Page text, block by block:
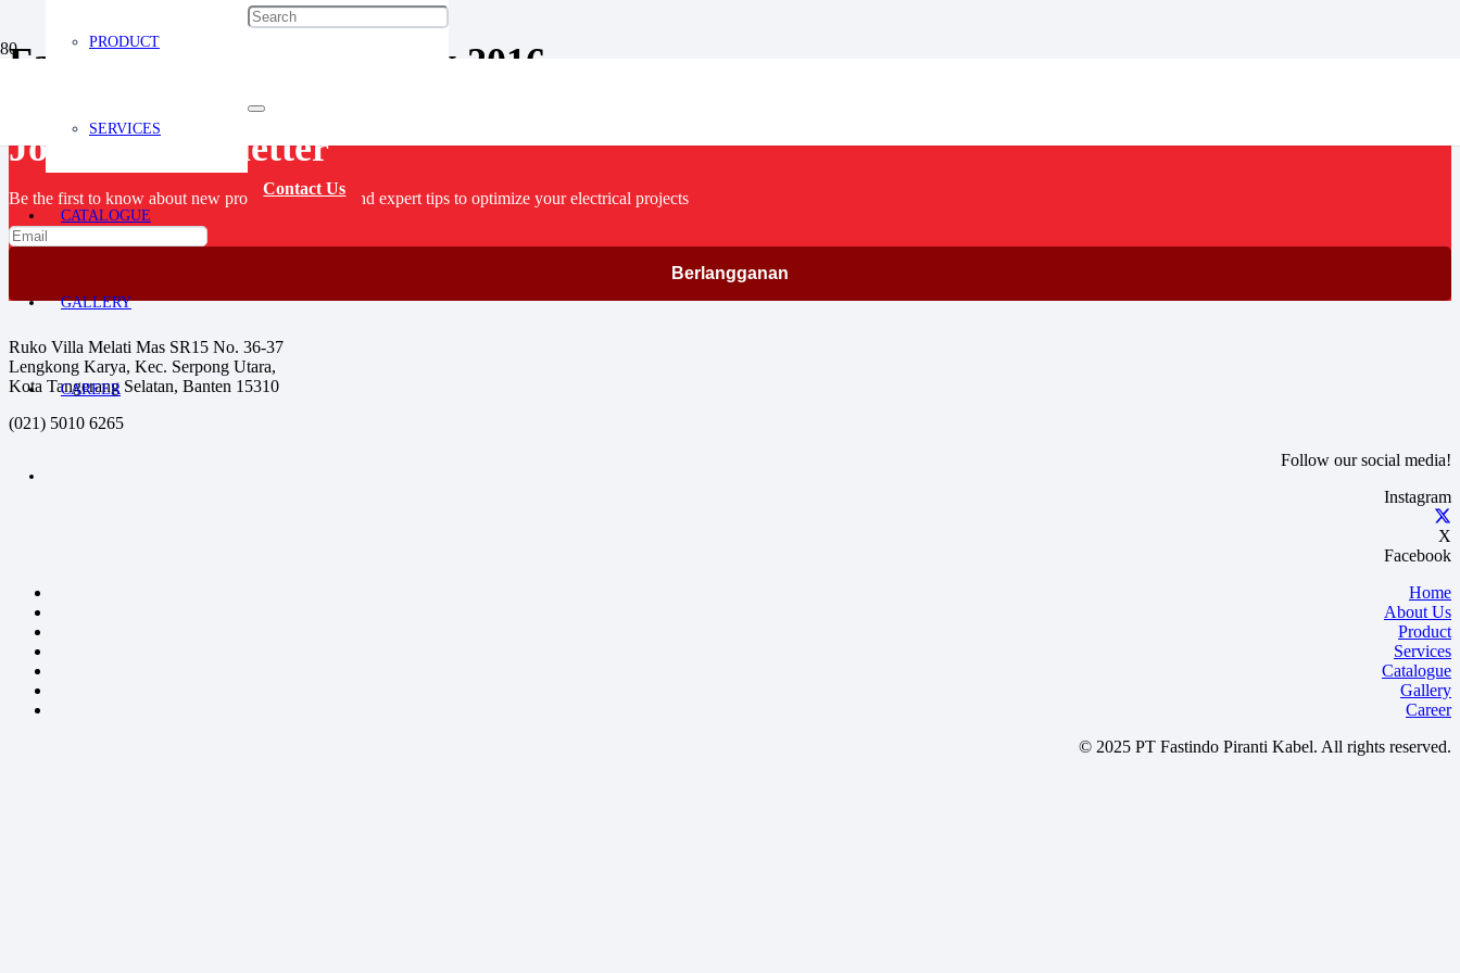
PRODUCT
SERVICES
CATALOGUE
GALLERY
CAREER
Contact Us
Fastindo Goes To Bangkok 2016
Join our newsletter
Be the first to know about new product launches, and expert tips to optimize your electrical projects
Ruko Villa Melati Mas SR15 No. 36-37
Lengkong Karya, Kec. Serpong Utara,
Kota Tangerang Selatan, Banten 15310
(021) 5010 6265
Follow our social media!
Instagram
X
Facebook
Home
About Us
Product
Services
Catalogue
Gallery
Career
© 2025 PT Fastindo Piranti Kabel. All rights reserved.